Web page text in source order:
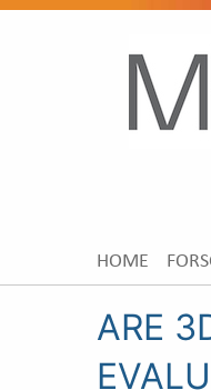
HOME
ARE